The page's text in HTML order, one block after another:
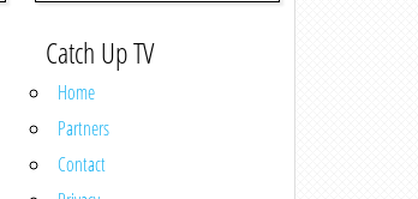
Catch Up TV
Home
Partners
Contact